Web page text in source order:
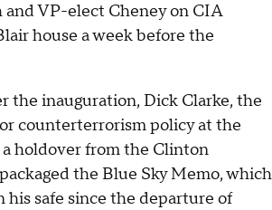
VP-elect Cheney on CIA
house a week before the
the inauguration, Dick Clarke, the
counterterrorism policy at the
holdover from the Clinton
the Blue Sky Memo, which
his safe since the departure of